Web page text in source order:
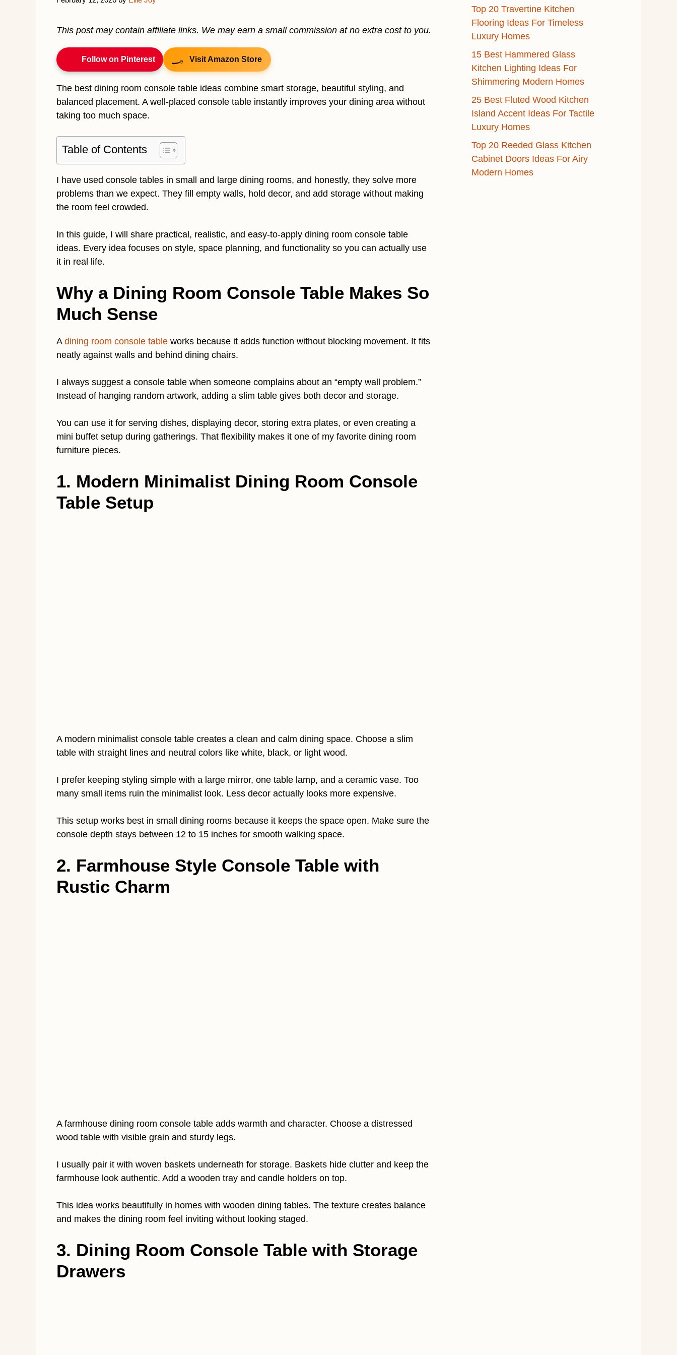
This post may contain affiliate links. We may earn a small commission at no extra cost to you.
Follow on Pinterest Visit Amazon Store
The best dining room console table ideas combine smart storage, beautiful styling, and
balanced placement. A well-placed console table instantly improves your dining area without
taking too much space.
Table of Contents
I have used console tables in small and large dining rooms, and honestly, they solve more
problems than we expect. They fill empty walls, hold decor, and add storage without making
the room feel crowded.
In this guide, I will share practical, realistic, and easy-to-apply dining room console table
ideas. Every idea focuses on style, space planning, and functionality so you can actually use
it in real life.
Why a Dining Room Console Table Makes So
Much Sense
A dining room console table works because it adds function without blocking movement. It fits
neatly against walls and behind dining chairs.
I always suggest a console table when someone complains about an “empty wall problem.”
Instead of hanging random artwork, adding a slim table gives both decor and storage.
You can use it for serving dishes, displaying decor, storing extra plates, or even creating a
mini buffet setup during gatherings. That flexibility makes it one of my favorite dining room
furniture pieces.
1. Modern Minimalist Dining Room Console
Table Setup
A modern minimalist console table creates a clean and calm dining space. Choose a slim
table with straight lines and neutral colors like white, black, or light wood.
I prefer keeping styling simple with a large mirror, one table lamp, and a ceramic vase. Too
many small items ruin the minimalist look. Less decor actually looks more expensive.
This setup works best in small dining rooms because it keeps the space open. Make sure the
console depth stays between 12 to 15 inches for smooth walking space.
2. Farmhouse Style Console Table with
Rustic Charm
A farmhouse dining room console table adds warmth and character. Choose a distressed
wood table with visible grain and sturdy legs.
I usually pair it with woven baskets underneath for storage. Baskets hide clutter and keep the
farmhouse look authentic. Add a wooden tray and candle holders on top.
This idea works beautifully in homes with wooden dining tables. The texture creates balance
and makes the dining room feel inviting without looking staged.
3. Dining Room Console Table with Storage
Drawers
Top 20 Travertine Kitchen
Flooring Ideas For Timeless
Luxury Homes
15 Best Hammered Glass
Kitchen Lighting Ideas For
Shimmering Modern Homes
25 Best Fluted Wood Kitchen
Island Accent Ideas For Tactile
Luxury Homes
Top 20 Reeded Glass Kitchen
Cabinet Doors Ideas For Airy
Modern Homes